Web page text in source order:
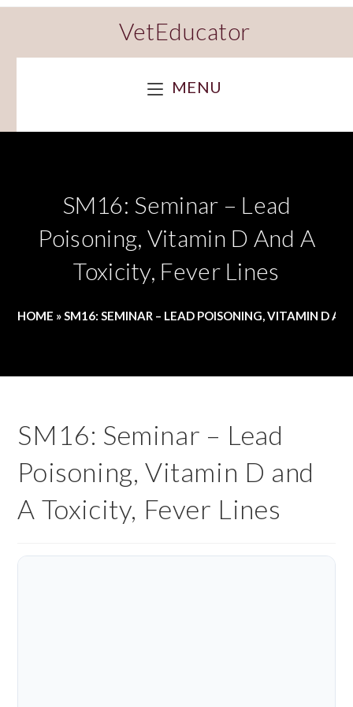
VetEducator
MENU
SM16: Seminar – Lead
Poisoning, Vitamin D And A
Toxicity, Fever Lines
HOME »SM16: SEMINAR – LEAD POISONING, VITAMIN D
SM16: Seminar – Lead
Poisoning, Vitamin D and
A Toxicity, Fever Lines